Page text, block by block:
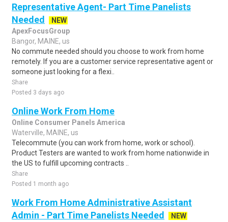
Representative Agent- Part Time Panelists
Needed
NEW
ApexFocusGroup
Bangor, MAINE, us
No commute needed should you choose to work from home
remotely. If you are a customer service representative agent or
someone just looking for a flexi..
Share
Posted 3 days ago
Online Work From Home
Online Consumer Panels America
Waterville, MAINE, us
Telecommute (you can work from home, work or school).
Product Testers are wanted to work from home nationwide in
the US to fulfill upcoming contracts ..
Share
Posted 1 month ago
Work From Home Administrative Assistant
Admin - Part Time Panelists Needed
NEW